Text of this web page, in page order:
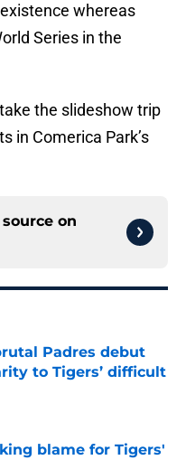
whereas
Series in the
the slideshow trip
in Comerica Park’s
on
Padres debut
to Tigers’ difficult
Date
blame for Tigers'